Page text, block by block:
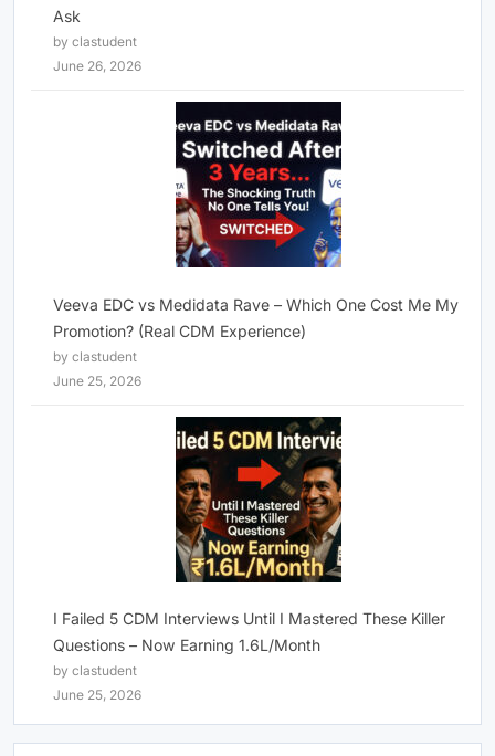
Ask
by clastudent
June 26, 2026
Veeva EDC vs Medidata Rave – Which One Cost Me My
Promotion? (Real CDM Experience)
by clastudent
June 25, 2026
I Failed 5 CDM Interviews Until I Mastered These Killer
Questions – Now Earning 1.6L/Month
by clastudent
June 25, 2026